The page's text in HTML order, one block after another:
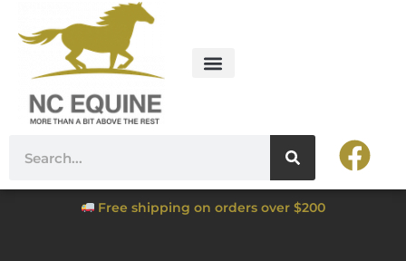
Free shipping on orders over $200